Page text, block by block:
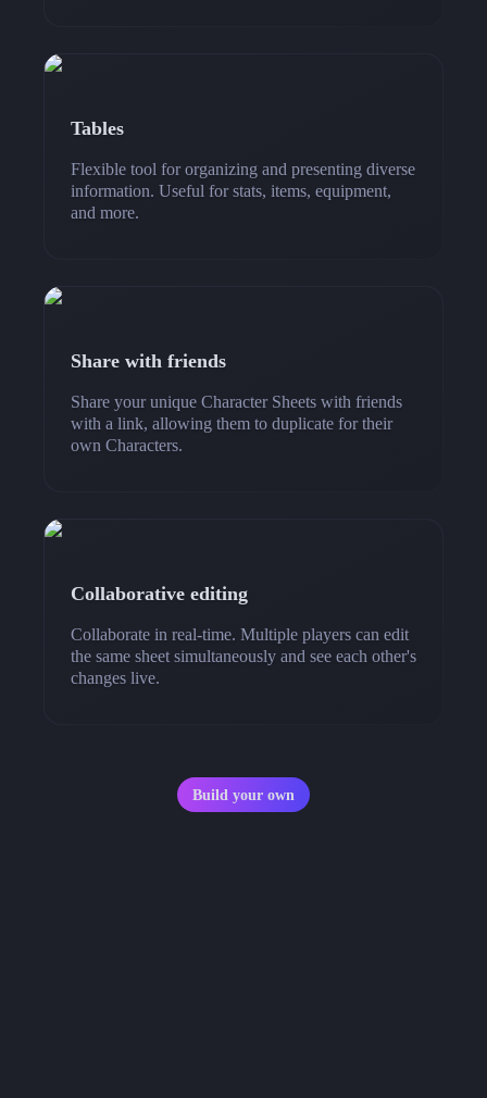
Tables
Flexible tool for organizing and presenting diverse
information. Useful for stats, items, equipment,
and more.
Share with friends
Share your unique Character Sheets with friends
with a link, allowing them to duplicate for their
own Characters.
Collaborative editing
Collaborate in real-time. Multiple players can edit
the same sheet simultaneously and see each other's
changes live.
Build your own